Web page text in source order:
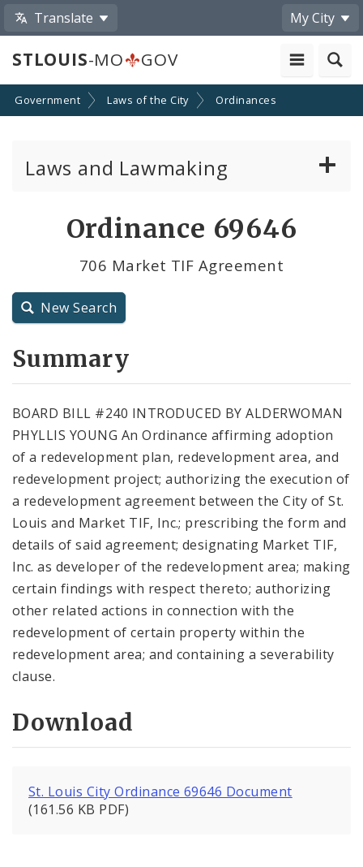
Translate My City
STLOUIS-MO GOV
Government Laws of the City Ordinances
Laws and Lawmaking
Resolutions
City Code and Revised Code
Ordinance 69646
706 Market TIF Agreement
New Search
Summary
BOARD BILL #240 INTRODUCED BY ALDERWOMAN
PHYLLIS YOUNG An Ordinance affirming adoption
of a redevelopment plan, redevelopment area, and
redevelopment project; authorizing the execution of
a redevelopment agreement between the City of St.
Louis and Market TIF, Inc.; prescribing the form and
details of said agreement; designating Market TIF,
Inc. as developer of the redevelopment area; making
certain findings with respect thereto; authorizing
other related actions in connection with the
redevelopment of certain property within the
redevelopment area; and containing a severability
clause.
Download
St. Louis City Ordinance 69646 Document
(161.56 KB PDF)